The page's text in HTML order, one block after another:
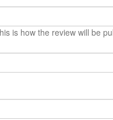
is how the review will be